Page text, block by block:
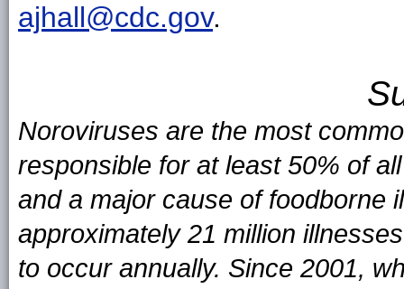
ajhall@cdc.gov.
Noroviruses are the most
responsible for at least 50% of
and a major cause of foodborne
approximately 21 million
to occur annually. Since 2001,